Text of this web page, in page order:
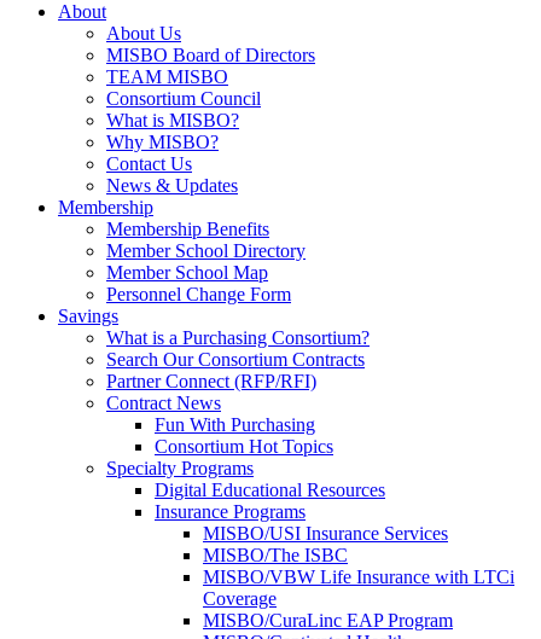
About
About Us
MISBO Board of Directors
TEAM MISBO
Consortium Council
What is MISBO?
Why MISBO?
Contact Us
News & Updates
Membership
Membership Benefits
Member School Directory
Member School Map
Personnel Change Form
Savings
What is a Purchasing Consortium?
Search Our Consortium Contracts
Partner Connect (RFP/RFI)
Contract News
Fun With Purchasing
Consortium Hot Topics
Specialty Programs
Digital Educational Resources
Insurance Programs
MISBO/USI Insurance Services
MISBO/The ISBC
MISBO/VBW Life Insurance with LTCi
Coverage
MISBO/CuraLinc EAP Program